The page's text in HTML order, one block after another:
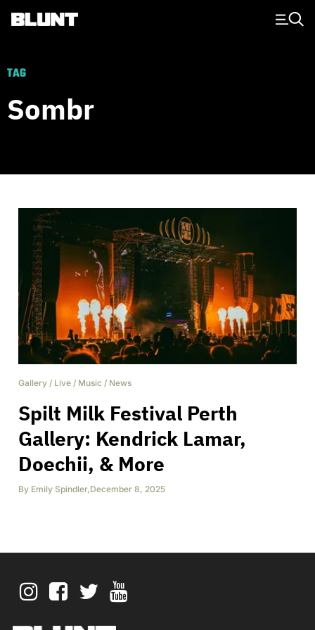
Main Navigation
TAG
Sombr
Gallery / Live / Music / News
Spilt Milk Festival Perth
Gallery: Kendrick Lamar,
Doechii, & More
By Emily Spindler,December 8, 2025